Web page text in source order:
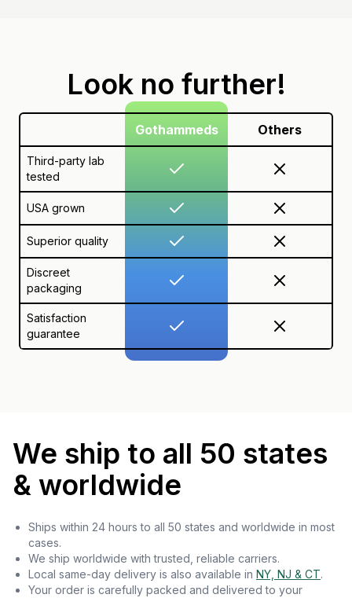
Look no further!
Gothammeds Others
Third-party lab
tested
USA grown
Superior quality
Discreet
packaging
Satisfaction
guarantee
We ship to all 50 states
& worldwide
Ships within 24 hours to all 50 states and worldwide in most
cases.
We ship worldwide with trusted, reliable carriers.
Local same-day delivery is also available in NY, NJ & CT.
Your order is carefully packed and delivered to your